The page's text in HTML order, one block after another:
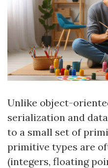
Unlike object-
serialization and
to a small set of
primitive types are
(integers, floating